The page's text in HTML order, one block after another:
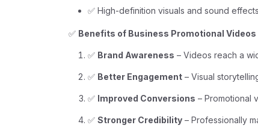
✅ High-definition visuals and sound effects
✅ Benefits of Business Promotional Videos
✅ Brand Awareness – Videos reach a
✅ Better Engagement – Visual
✅ Improved Conversions – Promotional
✅ Stronger Credibility – Professionally